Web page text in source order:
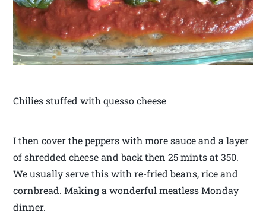
Chilies stuffed with quesso cheese
I then cover the peppers with more sauce and a layer
of shredded cheese and back then 25 mints at 350.
We usually serve this with re-fried beans, rice and
cornbread. Making a wonderful meatless Monday
dinner.